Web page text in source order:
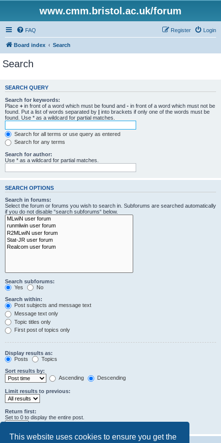
This website uses cookies to ensure you get the
www.cmm.bristol.ac.uk/forum
FAQ Login
Register
Board index Search
Search
SEARCH QUERY
Search for keywords:
Place + in front of a word which must be found and - in front of a word which must not be
found. Put a list of words separated by | into brackets if only one of the words must be
found. Use * as a wildcard for partial matches.
Search for all terms or use query as entered
Search for any terms
Search for author:
Use * as a wildcard for partial matches.
SEARCH OPTIONS
Search in forums:
Select the forum or forums you wish to search in. Subforums are searched automatically
if you do not disable “search subforums“ below.
Search subforums:
Yes
No
Search within:
Post subjects and message text
Message text only
Topic titles only
First post of topics only
Display results as:
Posts
Topics
Sort results by:
Ascending
Descending
Limit results to previous:
Return first:
Set to 0 to display the entire post.